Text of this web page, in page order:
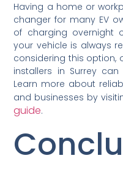
Having a home or
changer for many EV
of charging overnight
your vehicle is always
considering this option,
installers in Surrey
Learn more about
and businesses by
guide.